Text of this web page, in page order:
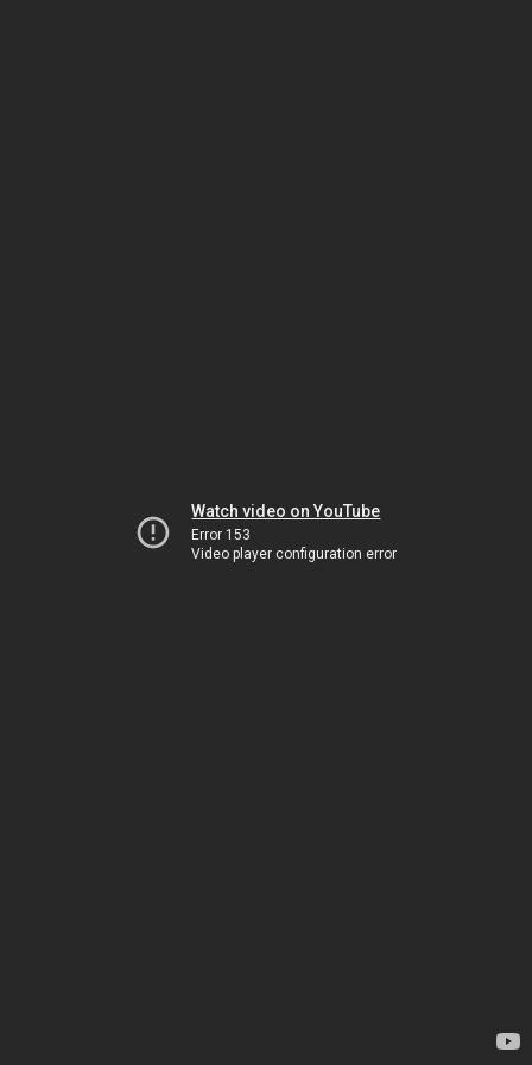
Watch video on YouTube
Error 153
Video player configuration error